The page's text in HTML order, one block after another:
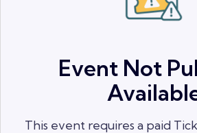
Event Not
This event requires a paid